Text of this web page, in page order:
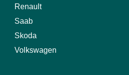
Renault
Saab
Skoda
Volkswagen